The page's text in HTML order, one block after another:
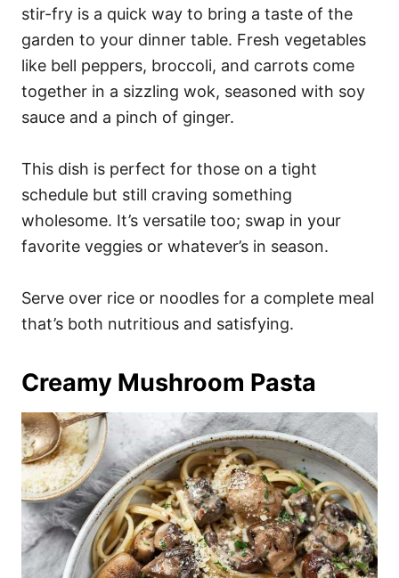
stir-fry is a quick way to bring a taste of the
garden to your dinner table. Fresh vegetables
like bell peppers, broccoli, and carrots come
together in a sizzling wok, seasoned with soy
sauce and a pinch of ginger.
This dish is perfect for those on a tight
schedule but still craving something
wholesome. It’s versatile too; swap in your
favorite veggies or whatever’s in season.
Serve over rice or noodles for a complete meal
that’s both nutritious and satisfying.
Creamy Mushroom Pasta